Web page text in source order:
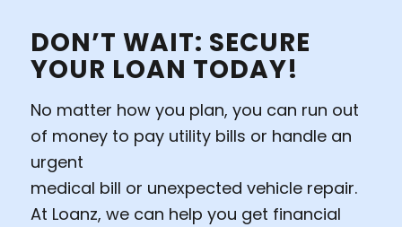
DON’T WAIT: SECURE
YOUR LOAN TODAY!
No matter how you plan, you can run out
of money to pay utility bills or handle an
urgent
medical bill or unexpected vehicle repair.
At Loanz, we can help you get financial